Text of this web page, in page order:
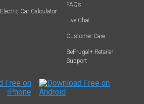
Electric Car Calculator
FAQs
Live Chat
Customer Care
BeFrugal+ Retailer
Support